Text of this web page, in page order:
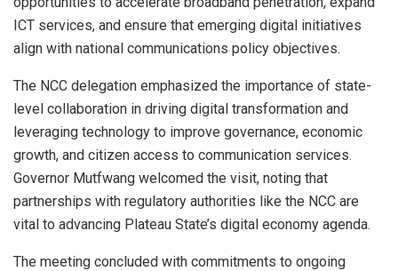
ICT services, and ensure that emerging digital initiatives
align with national communications policy objectives.
The NCC delegation emphasized the importance of state-
level collaboration in driving digital transformation and
leveraging technology to improve governance, economic
growth, and citizen access to communication services.
Governor Mutfwang welcomed the visit, noting that
partnerships with regulatory authorities like the NCC are
vital to advancing Plateau State’s digital economy agenda.
The meeting concluded with commitments to ongoing